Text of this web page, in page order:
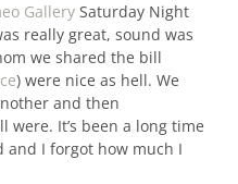
GallerySaturday Night
really great, sound was
we shared the bill
) were nice as hell. We
and then
were. It’s been a long time
and I forgot how much I